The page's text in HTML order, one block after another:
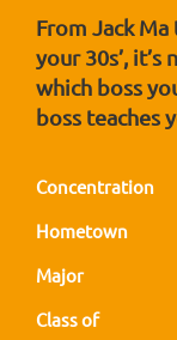
From Jack
your 30s’, it’s
which boss
boss teaches
Concentration
Hometown
Major
Class of